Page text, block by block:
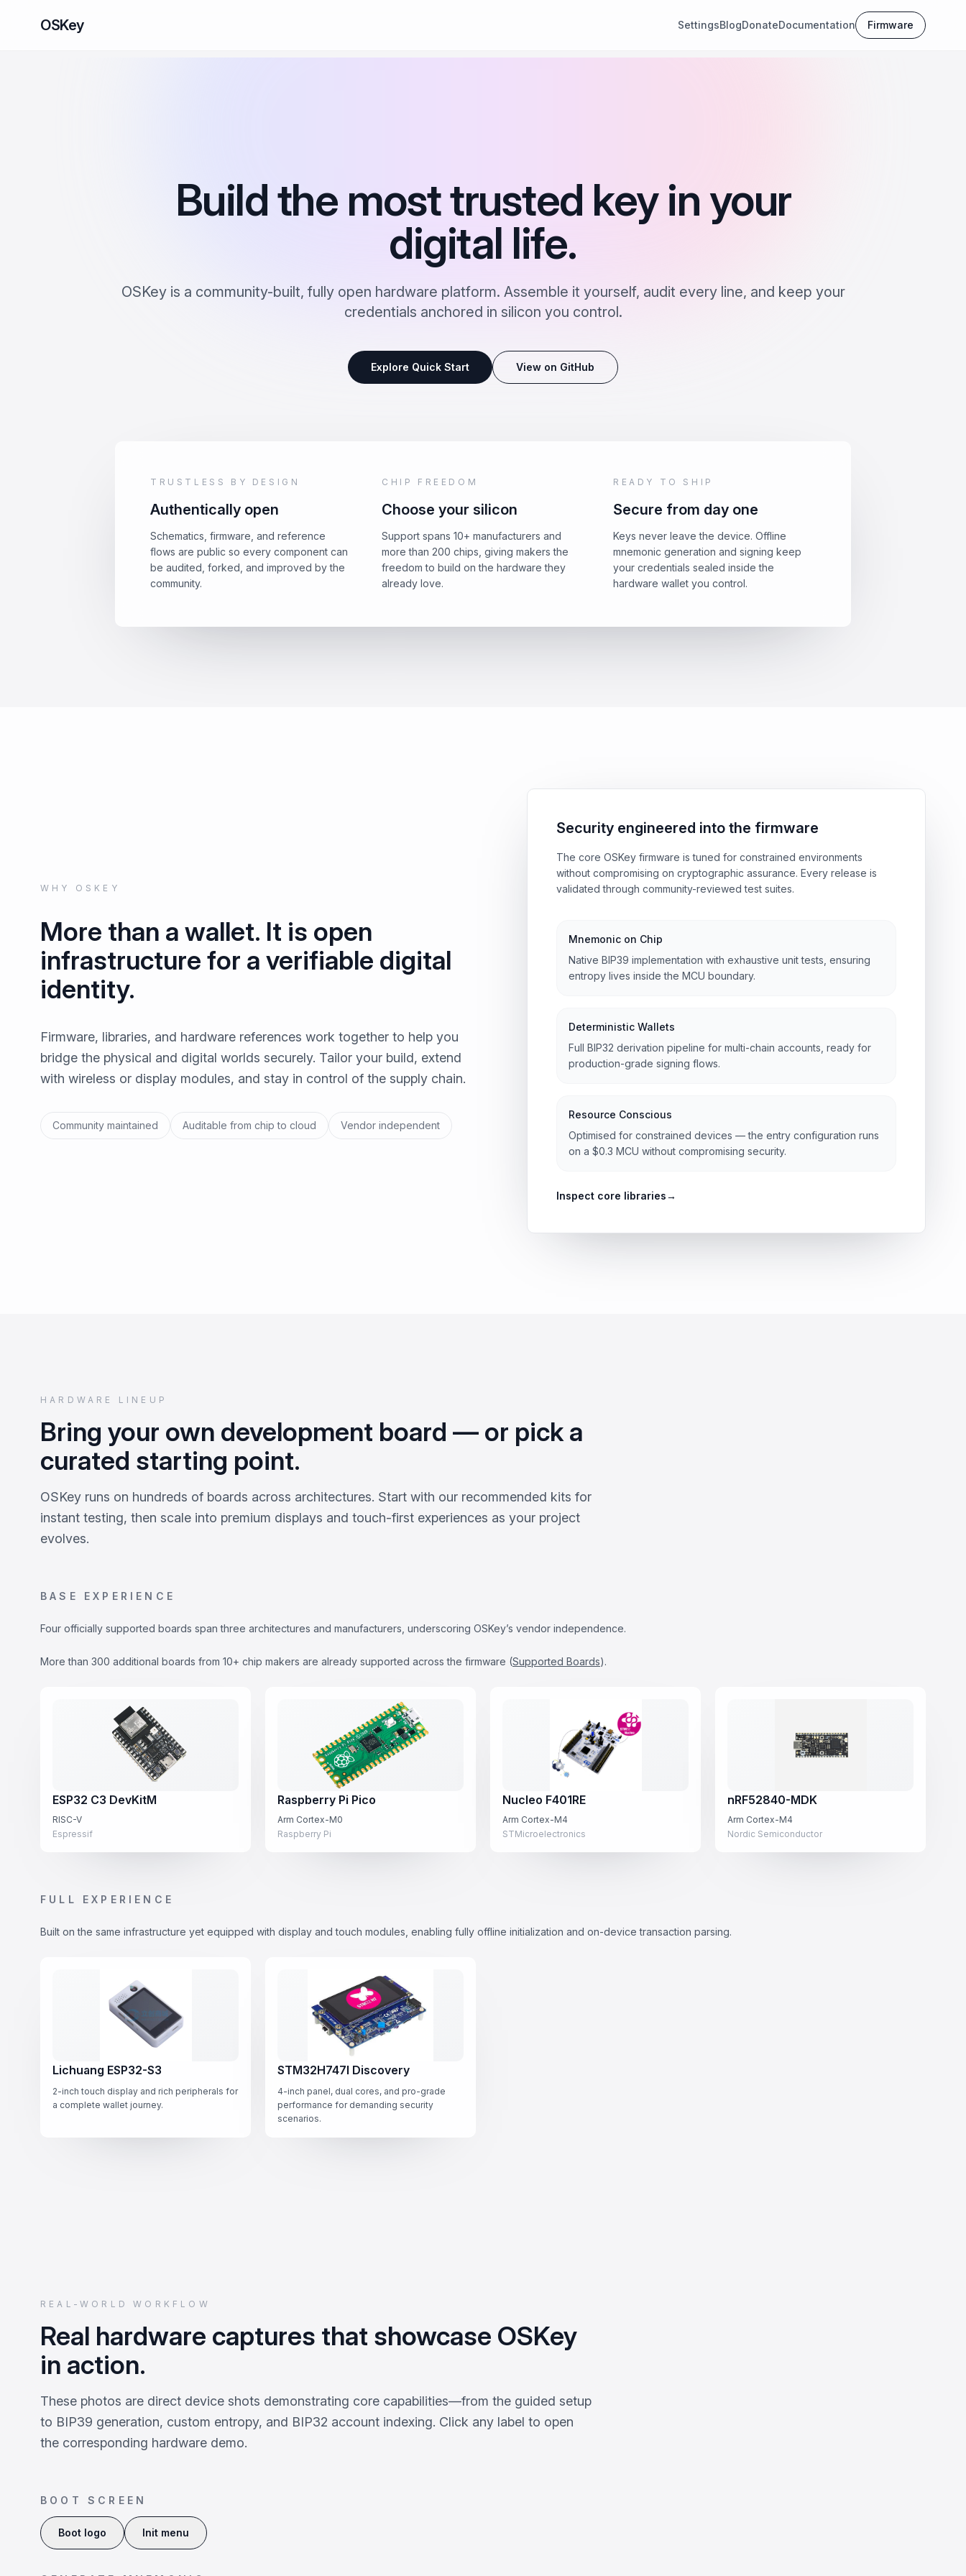
OSKey SettingsBlogDonateDocumentation Firmware
Build the most trusted key in your
digital life.
OSKey is a community-built, fully open hardware platform. Assemble it yourself, audit every line, and keep your
credentials anchored in silicon you control.
Explore Quick Start View on GitHub
TRUSTLESS BY DESIGN
Authentically open
Schematics, firmware, and reference
flows are public so every component can
be audited, forked, and improved by the
community.
CHIP FREEDOM
Choose your silicon
Support spans 10+ manufacturers and
more than 200 chips, giving makers the
freedom to build on the hardware they
already love.
READY TO SHIP
Secure from day one
Keys never leave the device. Offline
mnemonic generation and signing keep
your credentials sealed inside the
hardware wallet you control.
WHY OSKEY
More than a wallet. It is open
infrastructure for a verifiable digital
identity.
Firmware, libraries, and hardware references work together to help you
bridge the physical and digital worlds securely. Tailor your build, extend
with wireless or display modules, and stay in control of the supply chain.
Community maintained Auditable from chip to cloud Vendor independent
Security engineered into the firmware
The core OSKey firmware is tuned for constrained environments
without compromising on cryptographic assurance. Every release is
validated through community-reviewed test suites.
Mnemonic on Chip
Native BIP39 implementation with exhaustive unit tests, ensuring
entropy lives inside the MCU boundary.
Deterministic Wallets
Full BIP32 derivation pipeline for multi-chain accounts, ready for
production-grade signing flows.
Resource Conscious
Optimised for constrained devices — the entry configuration runs
on a $0.3 MCU without compromising security.
Inspect core libraries→
HARDWARE LINEUP
Bring your own development board — or pick a
curated starting point.
OSKey runs on hundreds of boards across architectures. Start with our recommended kits for
instant testing, then scale into premium displays and touch-first experiences as your project
evolves.
BASE EXPERIENCE
Four officially supported boards span three architectures and manufacturers, underscoring OSKey’s vendor independence.
More than 300 additional boards from 10+ chip makers are already supported across the firmware (Supported Boards).
ESP32 C3 DevKitM
RISC-V
Espressif
Raspberry Pi Pico
Arm Cortex-M0
Raspberry Pi
Nucleo F401RE
Arm Cortex-M4
STMicroelectronics
nRF52840-MDK
Arm Cortex-M4
Nordic Semiconductor
FULL EXPERIENCE
Built on the same infrastructure yet equipped with display and touch modules, enabling fully offline initialization and on-device transaction parsing.
Lichuang ESP32-S3
2-inch touch display and rich peripherals for
a complete wallet journey.
STM32H747I Discovery
4-inch panel, dual cores, and pro-grade
performance for demanding security
scenarios.
REAL-WORLD WORKFLOW
Real hardware captures that showcase OSKey
in action.
These photos are direct device shots demonstrating core capabilities—from the guided setup
to BIP39 generation, custom entropy, and BIP32 account indexing. Click any label to open
the corresponding hardware demo.
BOOT SCREEN
Boot logo Init menu